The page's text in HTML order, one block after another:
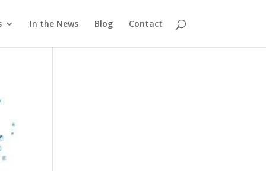
In the News Blog Contact